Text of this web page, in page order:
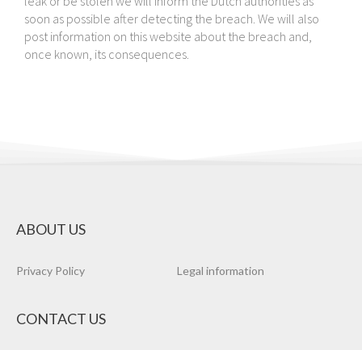
soon as possible after detecting the breach. We will also
post information on this website about the breach and,
once known, its consequences.
ABOUT US
Privacy Policy Legal information
CONTACT US